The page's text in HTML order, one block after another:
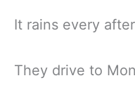
It rains every
They drive to